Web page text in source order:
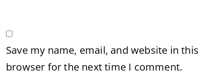
Save my name, email, and website in this
browser for the next time I comment.